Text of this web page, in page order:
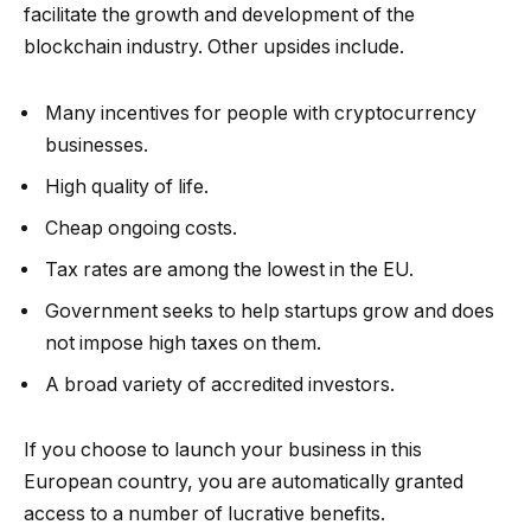
facilitate the growth and development of the
blockchain industry. Other upsides include.
Many incentives for people with cryptocurrency
businesses.
High quality of life.
Cheap ongoing costs.
Tax rates are among the lowest in the EU.
Government seeks to help startups grow and does
not impose high taxes on them.
A broad variety of accredited investors.
If you choose to launch your business in this
European country, you are automatically granted
access to a number of lucrative benefits.